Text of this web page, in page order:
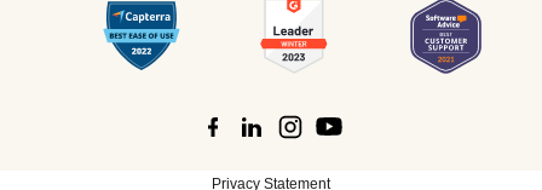
Privacy Statement